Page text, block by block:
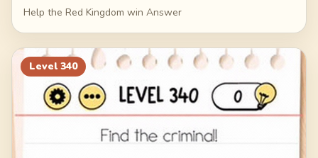
Help the Red Kingdom win Answer
Level 340